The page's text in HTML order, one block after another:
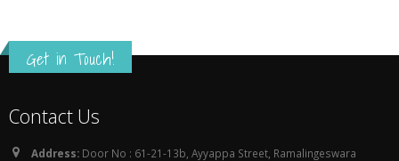
Get in Touch!
Contact Us
Address: Door No : 61-21-13b, Ayyappa Street, Ramalingeswara